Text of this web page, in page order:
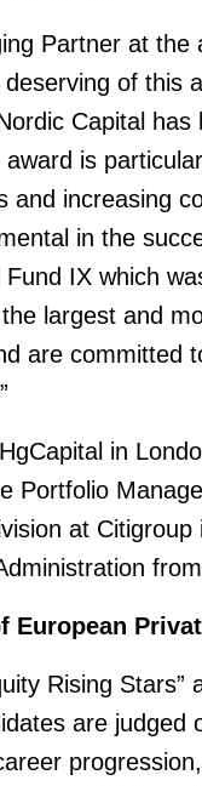
Partner at
of this
Capital
is
and increasing
in the
IX which
largest and
are committed
in
Portfolio
at
European
Rising Stars”
are